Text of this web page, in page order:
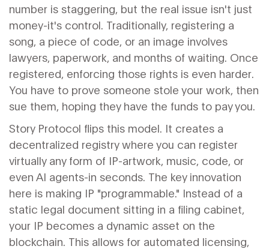
number is staggering, but the real issue isn't just
money-it's control. Traditionally, registering a
song, a piece of code, or an image involves
lawyers, paperwork, and months of waiting. Once
registered, enforcing those rights is even harder.
You have to prove someone stole your work, then
sue them, hoping they have the funds to pay you.
Story Protocol flips this model. It creates a
decentralized registry where you can register
virtually any form of IP-artwork, music, code, or
even AI agents-in seconds. The key innovation
here is making IP "programmable." Instead of a
static legal document sitting in a filing cabinet,
your IP becomes a dynamic asset on the
blockchain. This allows for automated licensing,